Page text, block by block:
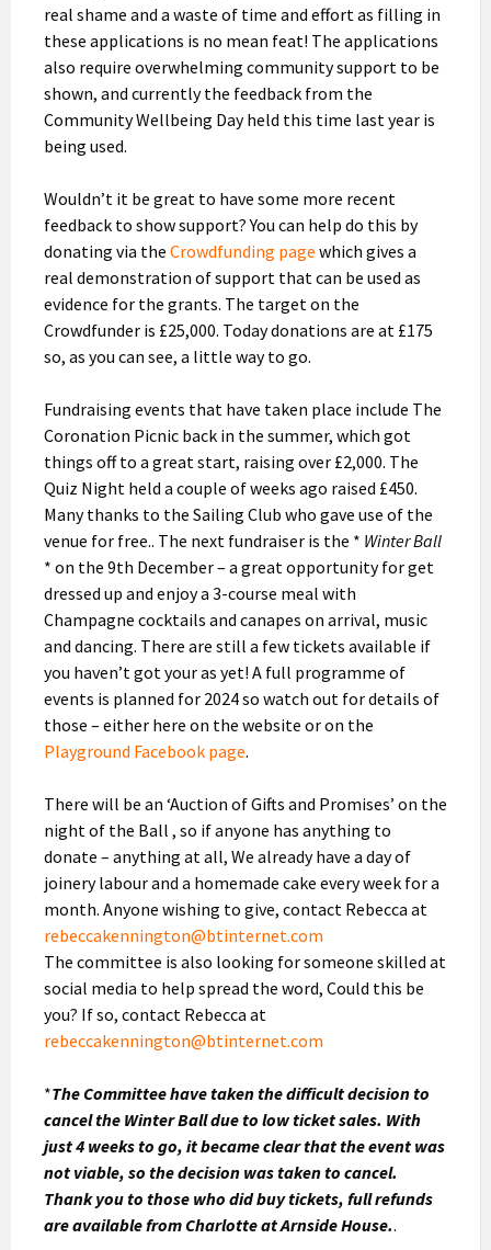
real shame and a waste of time and effort as filling in
these applications is no mean feat! The applications
also require overwhelming community support to be
shown, and currently the feedback from the
Community Wellbeing Day held this time last year is
being used.
Wouldn’t it be great to have some more recent
feedback to show support? You can help do this by
donating via the Crowdfunding page which gives a
real demonstration of support that can be used as
evidence for the grants. The target on the
Crowdfunder is £25,000. Today donations are at £175
so, as you can see, a little way to go.
Fundraising events that have taken place include The
Coronation Picnic back in the summer, which got
things off to a great start, raising over £2,000. The
Quiz Night held a couple of weeks ago raised £450.
Many thanks to the Sailing Club who gave use of the
venue for free.. The next fundraiser is the * Winter Ball
* on the 9th December – a great opportunity for get
dressed up and enjoy a 3-course meal with
Champagne cocktails and canapes on arrival, music
and dancing. There are still a few tickets available if
you haven’t got your as yet! A full programme of
events is planned for 2024 so watch out for details of
those – either here on the website or on the
Playground Facebook page.
There will be an ‘Auction of Gifts and Promises’ on the
night of the Ball , so if anyone has anything to
donate – anything at all, We already have a day of
joinery labour and a homemade cake every week for a
month. Anyone wishing to give, contact Rebecca at
rebeccakennington@btinternet.com
The committee is also looking for someone skilled at
social media to help spread the word, Could this be
you? If so, contact Rebecca at
rebeccakennington@btinternet.com
*The Committee have taken the difficult decision to
cancel the Winter Ball due to low ticket sales. With
just 4 weeks to go, it became clear that the event was
not viable, so the decision was taken to cancel.
Thank you to those who did buy tickets, full refunds
are available from Charlotte at Arnside House..